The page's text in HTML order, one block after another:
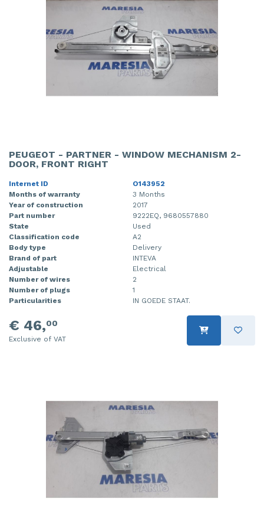
PEUGEOT - PARTNER - WINDOW MECHANISM 2-
DOOR, FRONT RIGHT
Internet ID
O143952
Months of warranty
3 Months
Year of construction
2017
Part number
9222EQ, 9680557880
State
Used
Classification code
A2
Body type
Delivery
Brand of part
INTEVA
Adjustable
Electrical
Number of wires
2
Number of plugs
1
Particularities
IN GOEDE STAAT.
€ 46,00
Exclusive of VAT